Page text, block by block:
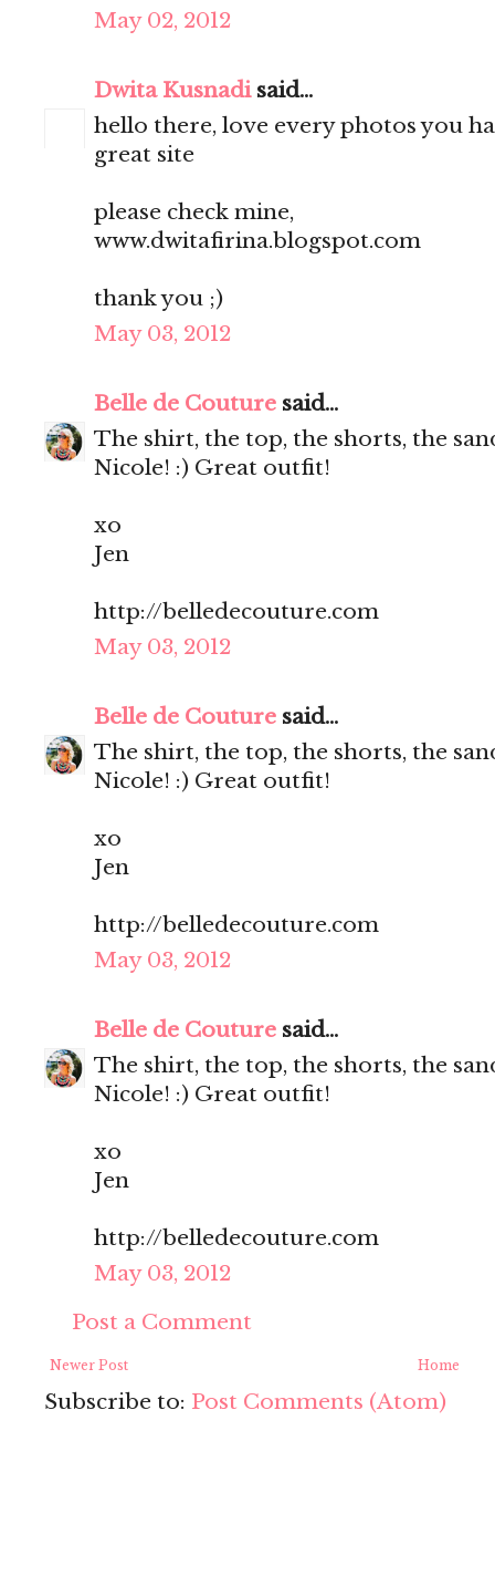
May 02, 2012
Dwita Kusnadisaid...
hello there, love every photos you
great site
please check mine,
www.dwitafirina.blogspot.com
thank you ;)
May 03, 2012
Belle de Couture said...
The shirt, the top, the shorts, the
Nicole! :) Great outfit!
xo
Jen
http://belledecouture.com
May 03, 2012
Belle de Couture said...
The shirt, the top, the shorts, the
Nicole! :) Great outfit!
xo
Jen
http://belledecouture.com
May 03, 2012
Belle de Couture said...
The shirt, the top, the shorts, the
Nicole! :) Great outfit!
xo
Jen
http://belledecouture.com
May 03, 2012
Post a Comment
Newer Post Home
Subscribe to: Post Comments (Atom)